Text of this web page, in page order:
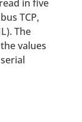
in five
TCP,
The
values